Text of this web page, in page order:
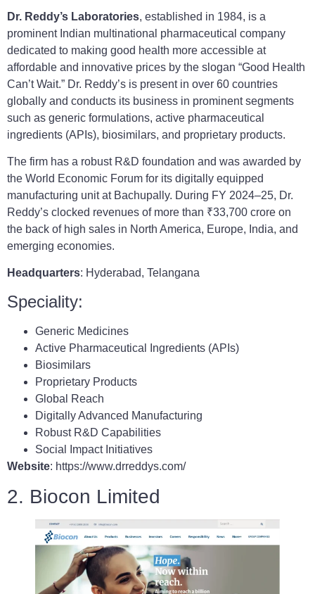
Dr. Reddy’s Laboratories, established in 1984, is a
prominent Indian multinational pharmaceutical company
dedicated to making good health more accessible at
affordable and innovative prices by the slogan “Good Health
Can’t Wait.” Dr. Reddy’s is present in over 60 countries
globally and conducts its business in prominent segments
such as generic formulations, active pharmaceutical
ingredients (APIs), biosimilars, and proprietary products.
The firm has a robust R&D foundation and was awarded by
the World Economic Forum for its digitally equipped
manufacturing unit at Bachupally. During FY 2024–25, Dr.
Reddy’s clocked revenues of more than ₹33,700 crore on
the back of high sales in North America, Europe, India, and
emerging economies.
Headquarters: Hyderabad, Telangana
Speciality:
Generic Medicines
Active Pharmaceutical Ingredients (APIs)
Biosimilars
Proprietary Products
Global Reach
Digitally Advanced Manufacturing
Robust R&D Capabilities
Social Impact Initiatives
Website: https://www.drreddys.com/
2. Biocon Limited